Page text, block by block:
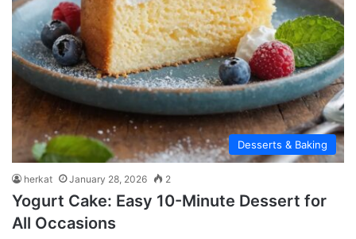
Desserts & Baking
herkat January 28, 2026 2
Yogurt Cake: Easy 10-Minute Dessert for
All Occasions